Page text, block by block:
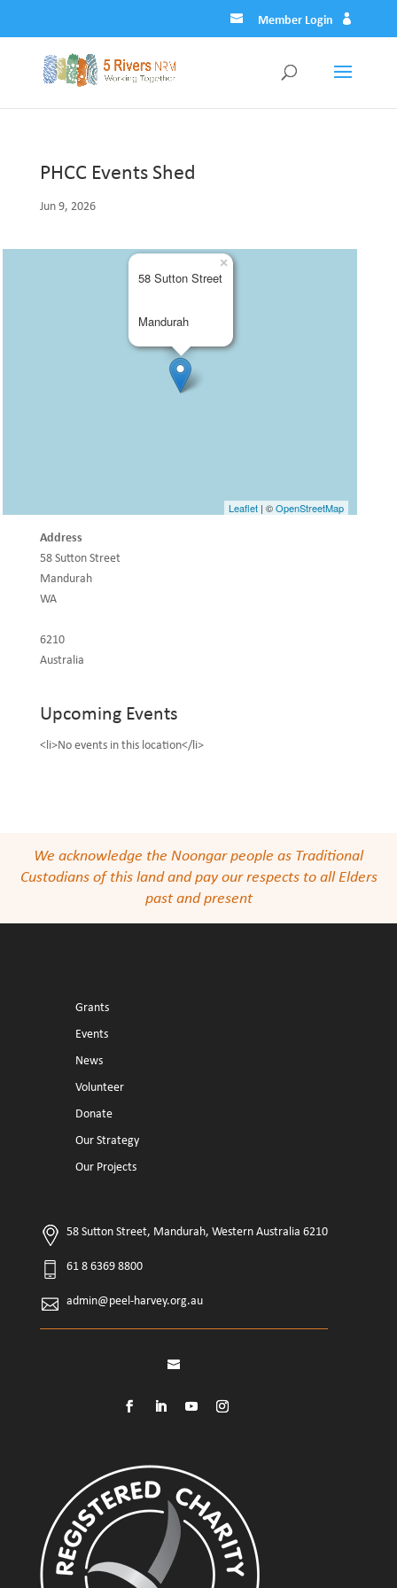
Member Login
PHCC Events Shed
Jun 9, 2026
58 Sutton Street
Mandurah
×
Leaflet | ©OpenStreetMap
Address
58 Sutton Street
Mandurah
WA
6210
Australia
Upcoming Events
<li>No events in this location</li>
We acknowledge the Noongar people as Traditional
Custodians of this land and pay our respects to all Elders
past and present
Grants
Events
News
Volunteer
Donate
Our Strategy
Our Projects
58 Sutton Street, Mandurah, Western Australia 6210
61 8 6369 8800
admin@peel-harvey.org.au